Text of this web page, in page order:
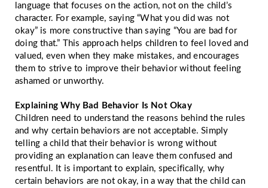
language that focuses on the action, not on the child’s
character. For example, saying “What you did was not
okay” is more constructive than saying “You are bad for
doing that.” This approach helps children to feel loved and
valued, even when they make mistakes, and encourages
them to strive to improve their behavior without feeling
ashamed or unworthy.
Explaining Why Bad Behavior Is Not Okay
Children need to understand the reasons behind the rules
and why certain behaviors are not acceptable. Simply
telling a child that their behavior is wrong without
providing an explanation can leave them confused and
resentful. It is important to explain, specifically, why
certain behaviors are not okay, in a way that the child can